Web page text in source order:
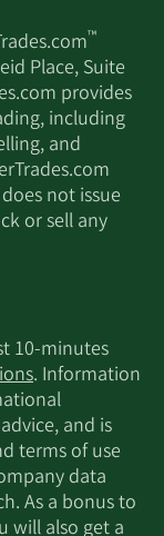
™
Place, Suite
provides
including
and
not issue
or sell any
10-minutes
. Information
and is
terms of use
data
As a bonus to
will also get a